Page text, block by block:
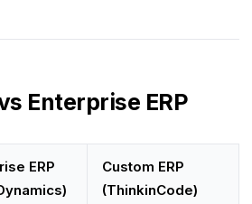
Enterprise ERP
ERP
Custom ERP
(ThinkinCode)